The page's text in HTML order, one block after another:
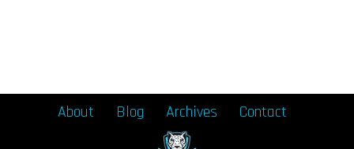
About Blog Archives Contact